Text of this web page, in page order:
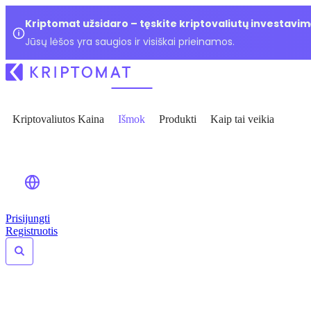
Kriptomat užsidaro – tęskite kriptovaliutų
Jūsų lėšos yra saugios ir visiškai prieinamos.
Kriptovaliutos Kaina Išmok Produkti Kaip tai veikia
Prisijungti
Registruotis